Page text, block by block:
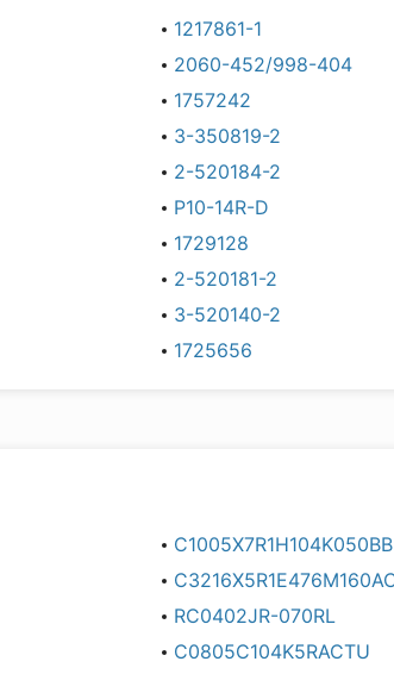
1217861-1
2060-452/998-404
1757242
3-350819-2
2-520184-2
P10-14R-D
1729128
2-520181-2
3-520140-2
1725656
C1005X7R1H104K050BB
RC0402JR-070RL
C0805C104K5RACTU